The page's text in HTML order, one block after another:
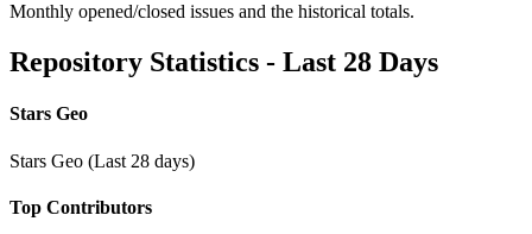
Monthly opened/closed issues and the historical totals.
Repository Statistics - Last 28 Days
Stars Geo
Stars Geo (Last 28 days)
Top Contributors